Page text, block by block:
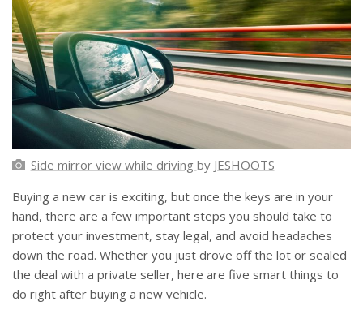
Side mirror view while driving by JESHOOTS
Buying a new car is exciting, but once the keys are in your
hand, there are a few important steps you should take to
protect your investment, stay legal, and avoid headaches
down the road. Whether you just drove off the lot or sealed
the deal with a private seller, here are five smart things to
do right after buying a new vehicle.